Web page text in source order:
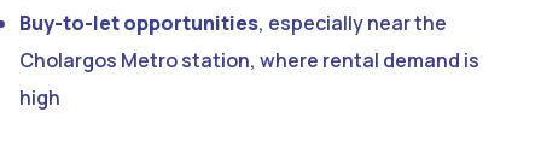
Buy-to-let opportunities, especially near the
Cholargos Metro station, where rental demand is
high